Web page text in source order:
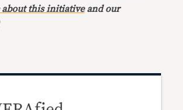
about this initiativeand our